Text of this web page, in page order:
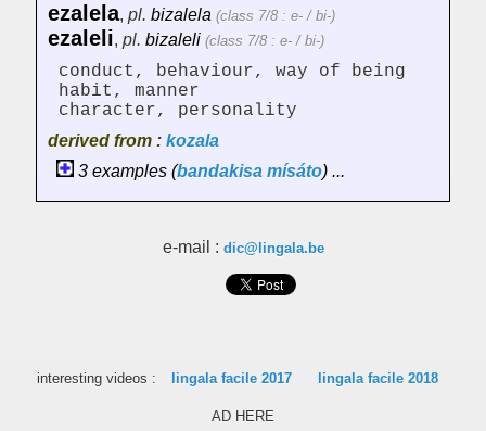
ezalela, pl. bizalela (class 7/8 : e- / bi-)
ezaleli, pl. bizaleli (class 7/8 : e- / bi-)
conduct, behaviour, way of being
habit, manner
character, personality
derived from : kozala
3 examples (bandakisa mísáto) ...
e-mail : dic@lingala.be
interesting videos : lingala facile 2017 lingala facile 2018
AD HERE